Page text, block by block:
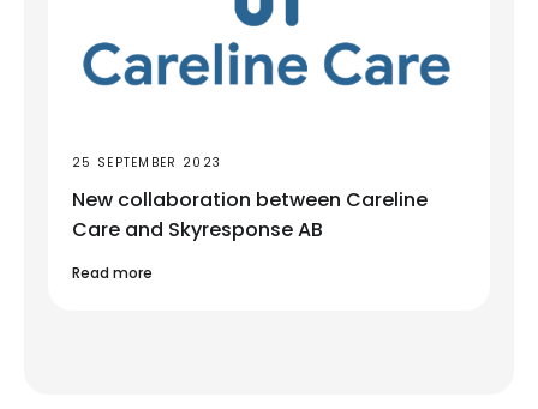
25 SEPTEMBER 2023
New collaboration between Careline
Care and Skyresponse AB
Read more